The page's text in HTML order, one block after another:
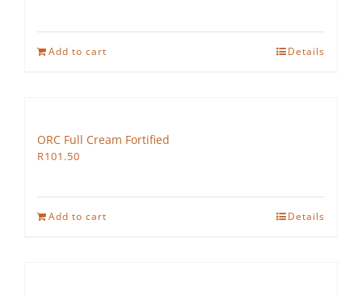
Add to cart Details
ORC Full Cream Fortified
R101.50
Add to cart Details